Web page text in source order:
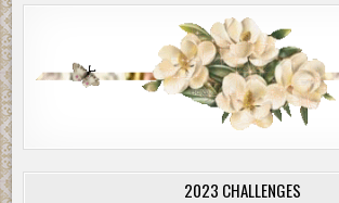
2023 CHALLENGES